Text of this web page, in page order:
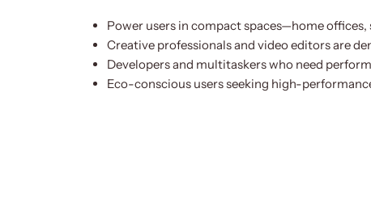
Power users in compact spaces—home
Creative professionals and video editors are
Developers and multitaskers who need
Eco-conscious users seeking high-